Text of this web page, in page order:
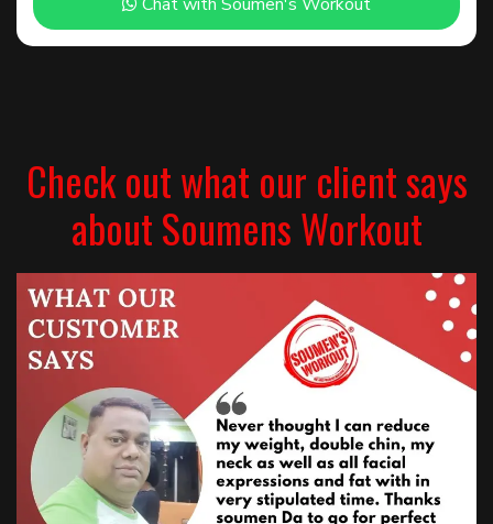
Check out what our client says
about Soumens Workout